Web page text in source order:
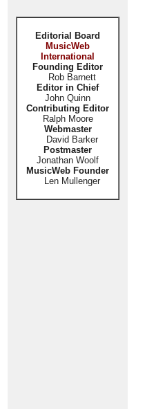
Editorial Board
MusicWeb
International
Founding Editor
Rob Barnett
Editor in Chief
John Quinn
Contributing Editor
Ralph Moore
Webmaster
David Barker
Postmaster
Jonathan Woolf
MusicWeb Founder
Len Mullenger